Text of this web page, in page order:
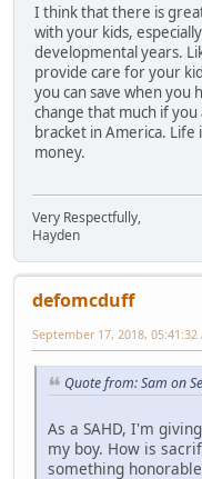
I think that there is
with your kids,
developmental years.
provide care for your
you can save when you
change that much if
bracket in America.
money.
Very Respectfully,
Hayden
defomcduff
September 17, 2018, 05:41:32
Quote from: Sam on
As a SAHD, I'm
my boy. How is
something